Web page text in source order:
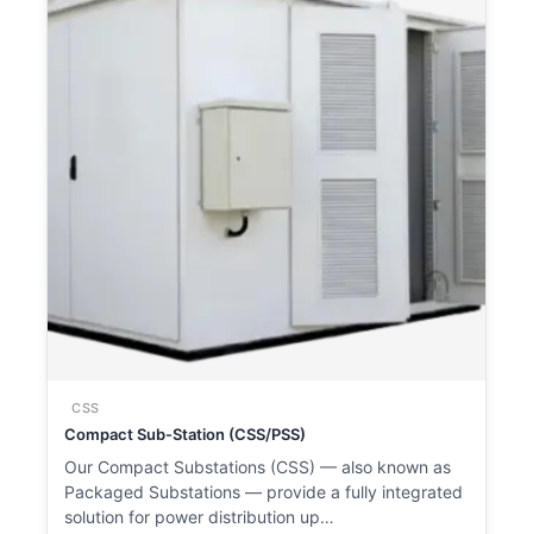
CSS
Compact Sub-Station (CSS/PSS)
Our Compact Substations (CSS) — also known as
Packaged Substations — provide a fully integrated
solution for power distribution up…